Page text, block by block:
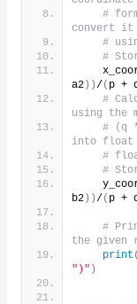
#
convert
#
#
a2))/( p +
#
using the
# (q
into float
#
#
b2))/( p +
#
the given
print (
")" )